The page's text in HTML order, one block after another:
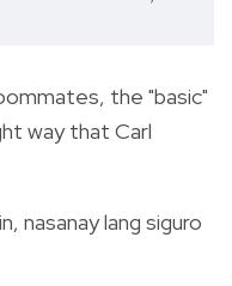
the "basic"
way that Carl
nasanay lang siguro